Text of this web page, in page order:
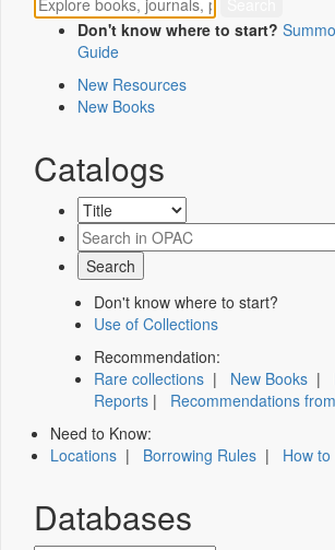
Don't know where to start?
Guide
New Resources
New Books
Catalogs
Don't know where to start?
Use of Collections
Recommendation:
Rare collections | New Books |
Reports | Recommendations
Need to Know:
Locations | Borrowing Rules | How
Databases